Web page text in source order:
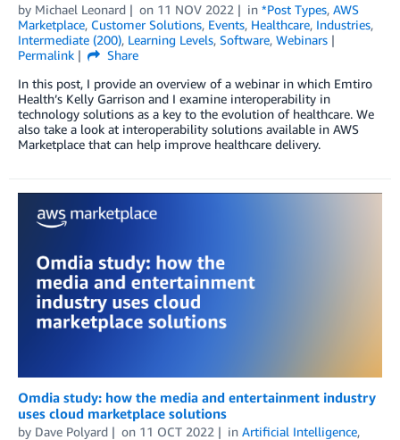
by Michael Leonard on 11 NOV 2022 in *Post Types, AWS
Marketplace, Customer Solutions, Events, Healthcare, Industries,
Intermediate (200), Learning Levels, Software, Webinars
Permalink
Share
In this post, I provide an overview of a webinar in which Emtiro
Health’s Kelly Garrison and I examine interoperability in
technology solutions as a key to the evolution of healthcare. We
also take a look at interoperability solutions available in AWS
Marketplace that can help improve healthcare delivery.
Omdia study: how the media and entertainment industry
uses cloud marketplace solutions
by Dave Polyard on 11 OCT 2022 in Artificial Intelligence,